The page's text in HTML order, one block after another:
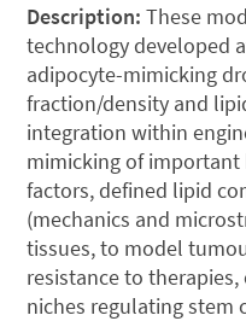
Description: These
technology developed
adipocyte-mimicking
fraction/density and
integration within
mimicking of
factors, defined lipid
(mechanics and
tissues, to model
resistance to
niches regulating stem